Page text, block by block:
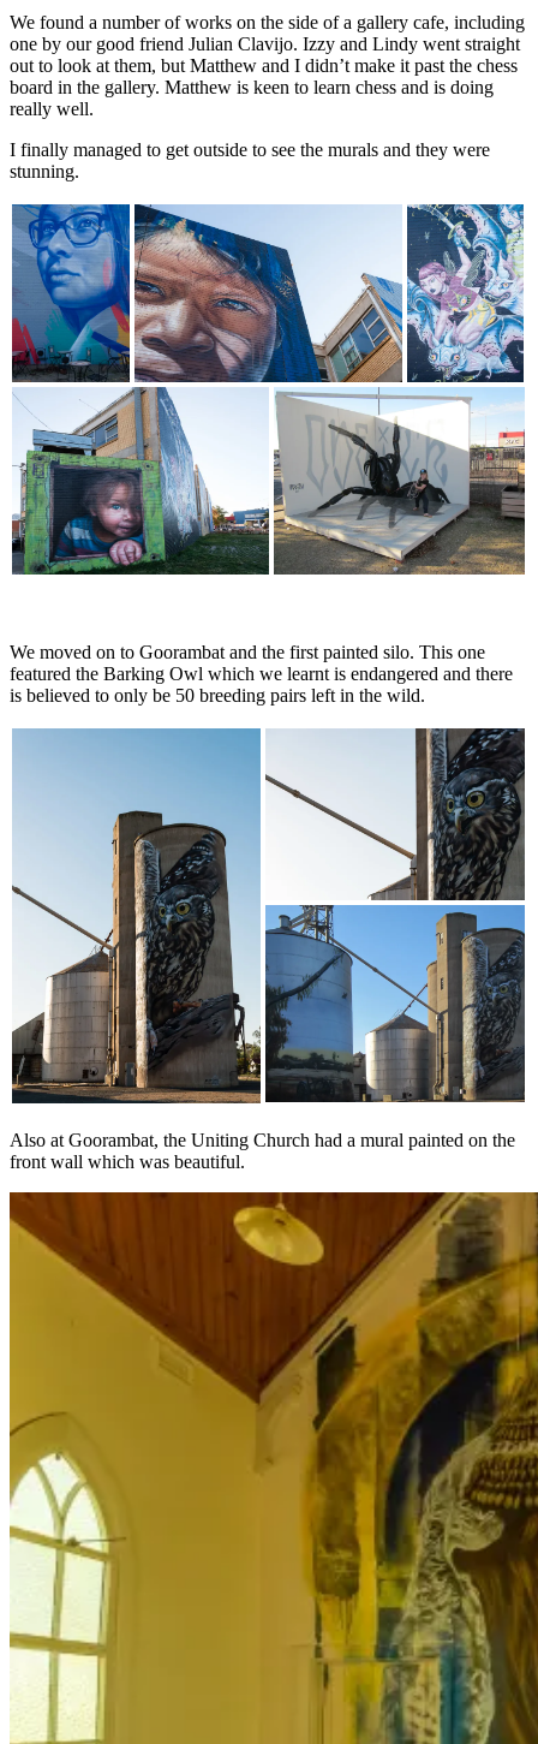
We found a number of works on the side of a gallery cafe, including
one by our good friend Julian Clavijo. Izzy and Lindy went straight
out to look at them, but Matthew and I didn’t make it past the chess
board in the gallery. Matthew is keen to learn chess and is doing
really well.
I finally managed to get outside to see the murals and they were
stunning.
We moved on to Goorambat and the first painted silo. This one
featured the Barking Owl which we learnt is endangered and there
is believed to only be 50 breeding pairs left in the wild.
Also at Goorambat, the Uniting Church had a mural painted on the
front wall which was beautiful.